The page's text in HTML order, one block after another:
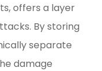
offers a layer
By storing
separate
damage